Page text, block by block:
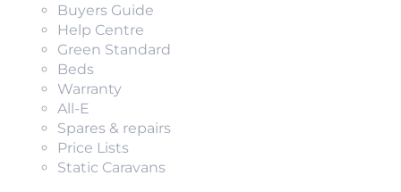
Buyers Guide
Help Centre
Green Standard
Beds
Warranty
All-E
Spares & repairs
Price Lists
Static Caravans